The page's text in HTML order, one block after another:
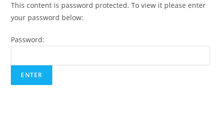
This content is password protected. To view it please enter
your password below:
Password: